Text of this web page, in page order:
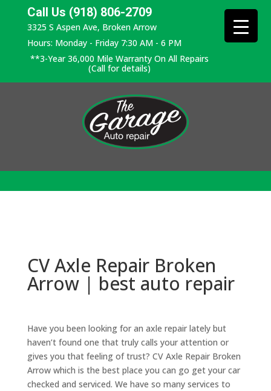
Call Us (918) 806-2709
3325 S Aspen Ave, Broken Arrow
Hours: Monday - Friday 7:30 AM - 6 PM
**3-Year 36,000 Mile Warranty On All Repairs
(Call for details)
CV Axle Repair Broken
Arrow | best auto repair
Have you been looking for an axle repair lately but
haven’t found one that truly calls your attention or
gives you that feeling of trust? CV Axle Repair Broken
Arrow which is the best place you can go get your car
checked and serviced. We have so many services to